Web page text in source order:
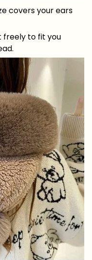
covers your ears
freely to fit you